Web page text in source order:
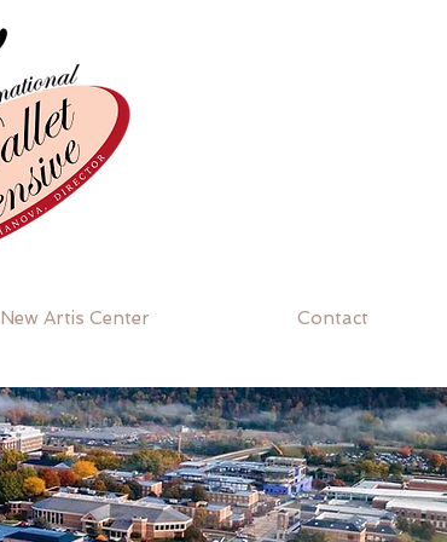
New Artis Center Contact